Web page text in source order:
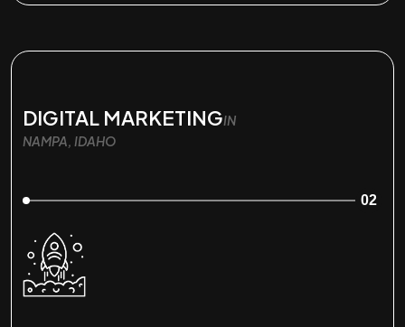
DIGITAL MARKETINGIN
NAMPA, IDAHO
02